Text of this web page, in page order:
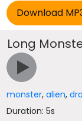
Long
monster,alien,
Duration: 5s